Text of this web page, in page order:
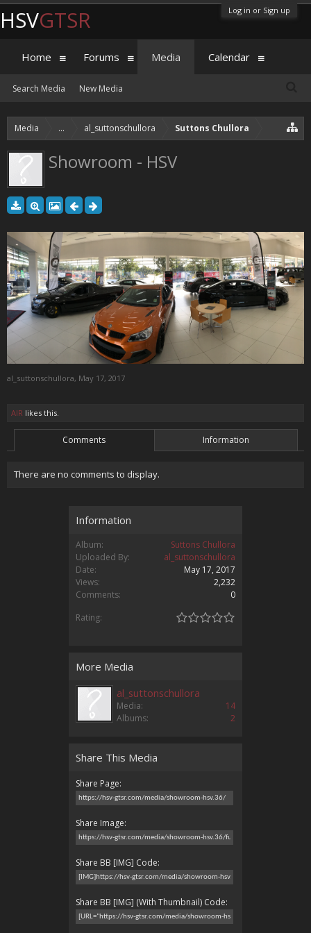
Log in or Sign up
Media ... al_suttonschullora Suttons Chullora
Showroom - HSV
al_suttonschullora, May 17, 2017
AIR likes this.
Comments Information
There are no comments to display.
Information
Album:
Suttons Chullora
Uploaded By:
al_suttonschullora
Date:
May 17, 2017
Views:
2,232
Comments:
0
Rating:
More Media
al_suttonschullora
Media:
14
Albums:
2
Share This Media
Share Page:
Share Image:
Share BB [IMG] Code:
Share BB [IMG] (With Thumbnail) Code:
HSVGTSR
Home Forums Media
Search Media New Media
Calendar